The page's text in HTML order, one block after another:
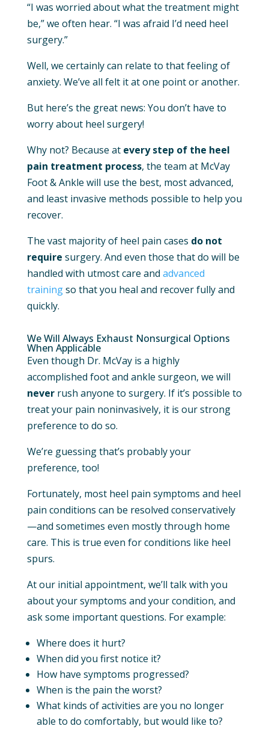
“I was worried about what the treatment might
be,” we often hear. “I was afraid I’d need heel
surgery.”
Well, we certainly can relate to that feeling of
anxiety. We’ve all felt it at one point or another.
But here’s the great news: You don’t have to
worry about heel surgery!
Why not? Because at every step of the heel
pain treatment process, the team at McVay
Foot & Ankle will use the best, most advanced,
and least invasive methods possible to help you
recover.
The vast majority of heel pain cases do not
require surgery. And even those that do will be
handled with utmost care and advanced
trainingso that you heal and recover fully and
quickly.
We Will Always Exhaust Nonsurgical Options
When Applicable
Even though Dr. McVay is a highly
accomplished foot and ankle surgeon, we will
neverrush anyone to surgery. If it’s possible to
treat your pain noninvasively, it is our strong
preference to do so.
We’re guessing that’s probably your
preference, too!
Fortunately, most heel pain symptoms and heel
pain conditions can be resolved conservatively
—and sometimes even mostly through home
care. This is true even for conditions like heel
spurs.
At our initial appointment, we’ll talk with you
about your symptoms and your condition, and
ask some important questions. For example:
Where does it hurt?
When did you first notice it?
How have symptoms progressed?
When is the pain the worst?
What kinds of activities are you no longer
able to do comfortably, but would like to?